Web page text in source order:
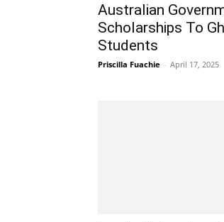
Australian
Scholarships To
Students
Priscilla Fuachie - April 17, 2025